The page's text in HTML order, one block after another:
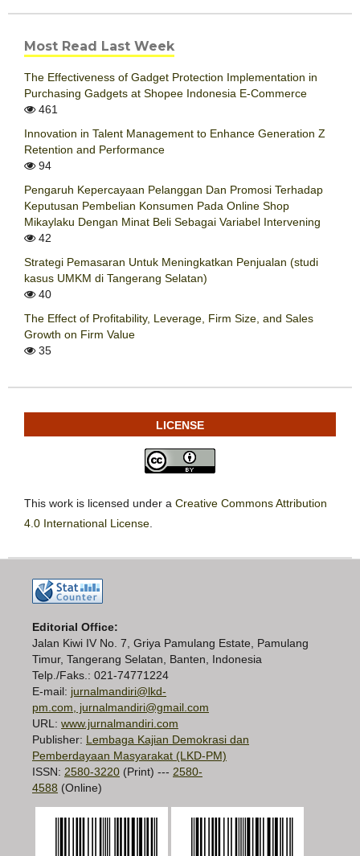
Most Read Last Week
The Effectiveness of Gadget Protection Implementation in
Purchasing Gadgets at Shopee Indonesia E-Commerce
461
Innovation in Talent Management to Enhance Generation Z
Retention and Performance
94
Pengaruh Kepercayaan Pelanggan Dan Promosi Terhadap
Keputusan Pembelian Konsumen Pada Online Shop
Mikaylaku Dengan Minat Beli Sebagai Variabel Intervening
42
Strategi Pemasaran Untuk Meningkatkan Penjualan (studi
kasus UMKM di Tangerang Selatan)
40
The Effect of Profitability, Leverage, Firm Size, and Sales
Growth on Firm Value
35
LICENSE
This work is licensed under a Creative Commons Attribution
4.0 International License
Editorial Office:
Jalan Kiwi IV No. 7, Griya Pamulang Estate, Pamulang
Timur, Tangerang Selatan, Banten, Indonesia
Telp./Faks.: 021-74771224
E-mail: jurnalmandiri@lkd-
pm.com, jurnalmandiri@gmail.com
URL: www.jurnalmandiri.com
Publisher: Lembaga Kajian Demokrasi dan
Pemberdayaan Masyarakat (LKD-PM)
ISSN: 2580-3220 (Print) --- 2580-
4588 (Online)